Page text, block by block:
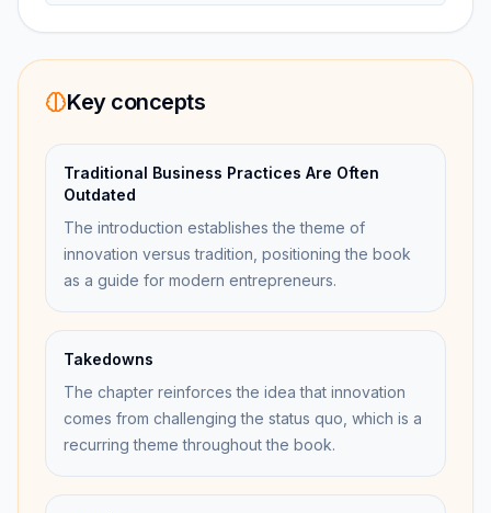
Key concepts
Traditional Business Practices Are Often
Outdated
The introduction establishes the theme of
innovation versus tradition, positioning the book
as a guide for modern entrepreneurs.
Takedowns
The chapter reinforces the idea that innovation
comes from challenging the status quo, which is a
recurring theme throughout the book.